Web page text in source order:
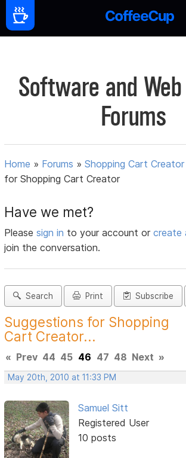
Software and
Forums
Home » Forums »Shopping Cart Creator
for Shopping Cart Creator
Have we met?
Pleasesign in to your account orcreate
join the conversation.
Search Print Subscribe
Suggestions for Shopping
Cart Creator...
« Prev 44 45 46 47 48 Next »
May 20th, 2010 at 11:33 PM
Samuel Sitt
Registered User
10 posts